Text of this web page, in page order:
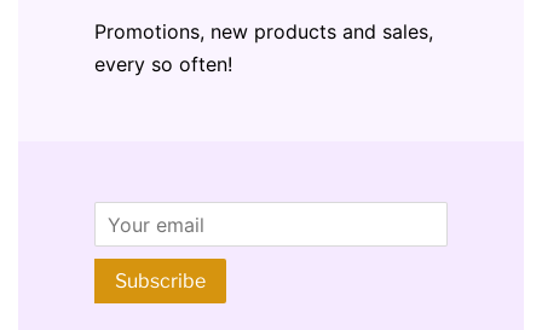
Promotions, new products and sales,
every so often!
Email
Subscribe